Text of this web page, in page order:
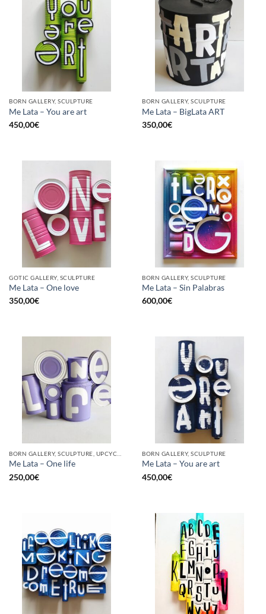
BORN GALLERY, SCULPTURE
Me Lata – You are art
450,00€
BORN GALLERY, SCULPTURE
Me Lata – BigLata ART
350,00€
GOTIC GALLERY, SCULPTURE
Me Lata – One love
350,00€
BORN GALLERY, SCULPTURE
Me Lata – Sin Palabras
600,00€
Me Lata – One life
250,00€
BORN GALLERY, SCULPTURE
Me Lata – You are art
450,00€